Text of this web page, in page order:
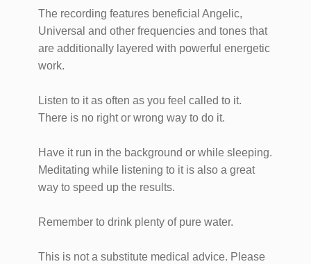
The recording features beneficial Angelic,
Universal and other frequencies and tones that
are additionally layered with powerful energetic
work.
Listen to it as often as you feel called to it.
There is no right or wrong way to do it.
Have it run in the background or while sleeping.
Meditating while listening to it is also a great
way to speed up the results.
Remember to drink plenty of pure water.
This is not a substitute medical advice. Please